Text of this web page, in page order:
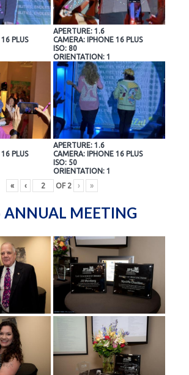
PLUS
APERTURE: 1.6
CAMERA: IPHONE 16 PLUS
ISO: 80
ORIENTATION: 1
PLUS
APERTURE: 1.6
CAMERA: IPHONE 16 PLUS
ISO: 50
ORIENTATION: 1
«
‹ OF 2 › »
ANNUAL MEETING